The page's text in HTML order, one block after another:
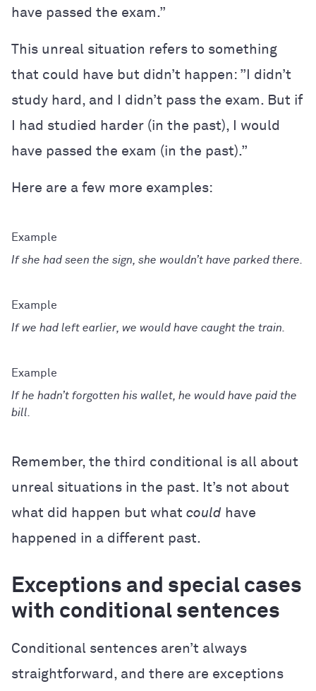
have passed the exam.”
This unreal situation refers to something
that could have but didn’t happen: ”I didn’t
study hard, and I didn’t pass the exam. But if
I had studied harder (in the past), I would
have passed the exam (in the past).”
Here are a few more examples:
If she had seen the sign, she wouldn’t have parked there.
If we had left earlier, we would have caught the train.
If he hadn’t forgotten his wallet, he would have paid the
bill.
Remember, the third conditional is all about
unreal situations in the past. It’s not about
what did happen but what could have
happened in a different past.
Exceptions and special cases
with conditional sentences
Conditional sentences aren’t always
straightforward, and there are exceptions